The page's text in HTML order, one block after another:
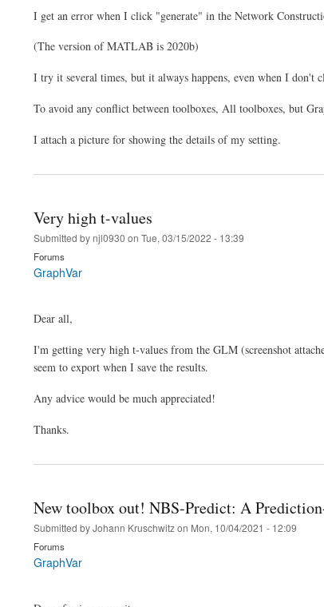
I get an error when I click "generate" in the Network
(The version of MATLAB is 2020b)
I try it several times, but it always happens, even when I don't
To avoid any conflict between toolboxes, All toolboxes, but
I attach a picture for showing the details of my setting.
Very high t-values
Submitted bynjl0930 on Tue, 03/15/2022 - 13:39
Forums
GraphVar
Dear all,
I'm getting very high t-values from the GLM (screenshot
seem to export when I save the results.
Any advice would be much appreciated!
Thanks.
New toolbox out! NBS-Predict: A
Submitted byJohann Kruschwitzon Mon, 10/04/2021 - 12:09
Forums
GraphVar